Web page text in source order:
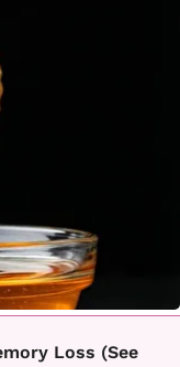
Loss (See